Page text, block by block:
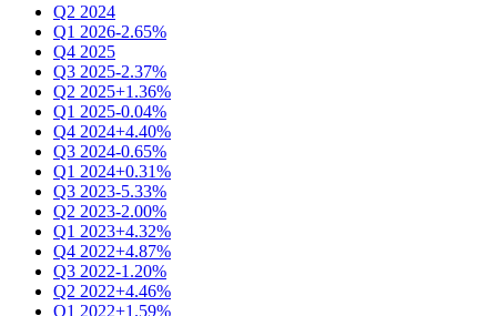
Q2 2024
Q1 2026-2.65%
Q4 2025
Q3 2025-2.37%
Q2 2025+1.36%
Q1 2025-0.04%
Q4 2024+4.40%
Q3 2024-0.65%
Q1 2024+0.31%
Q3 2023-5.33%
Q2 2023-2.00%
Q1 2023+4.32%
Q4 2022+4.87%
Q3 2022-1.20%
Q2 2022+4.46%
Q1 2022+1.59%